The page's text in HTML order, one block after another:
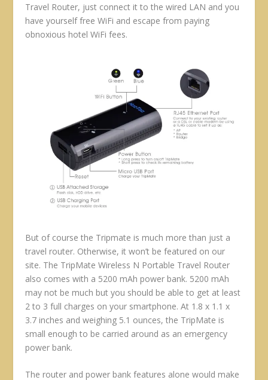
Travel Router, just connect it to the wired LAN and you
have yourself free WiFi and escape from paying
obnoxious hotel WiFi fees.
But of course the Tripmate is much more than just a
travel router. Otherwise, it won’t be featured on our
site. The TripMate Wireless N Portable Travel Router
also comes with a 5200 mAh power bank. 5200 mAh
may not be much but you should be able to get at least
2 to 3 full charges on your smartphone. At 1.8 x 1.1 x
3.7 inches and weighing 5.1 ounces, the TripMate is
small enough to be carried around as an emergency
power bank.
The router and power bank features alone would make